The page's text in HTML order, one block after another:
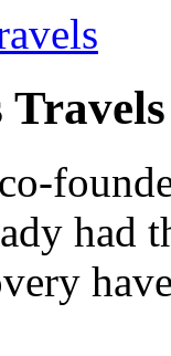
Travels
had